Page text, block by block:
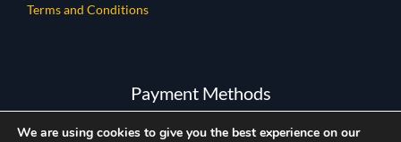
Terms and Conditions
Payment Methods
We are using cookies to give you the best experience on our